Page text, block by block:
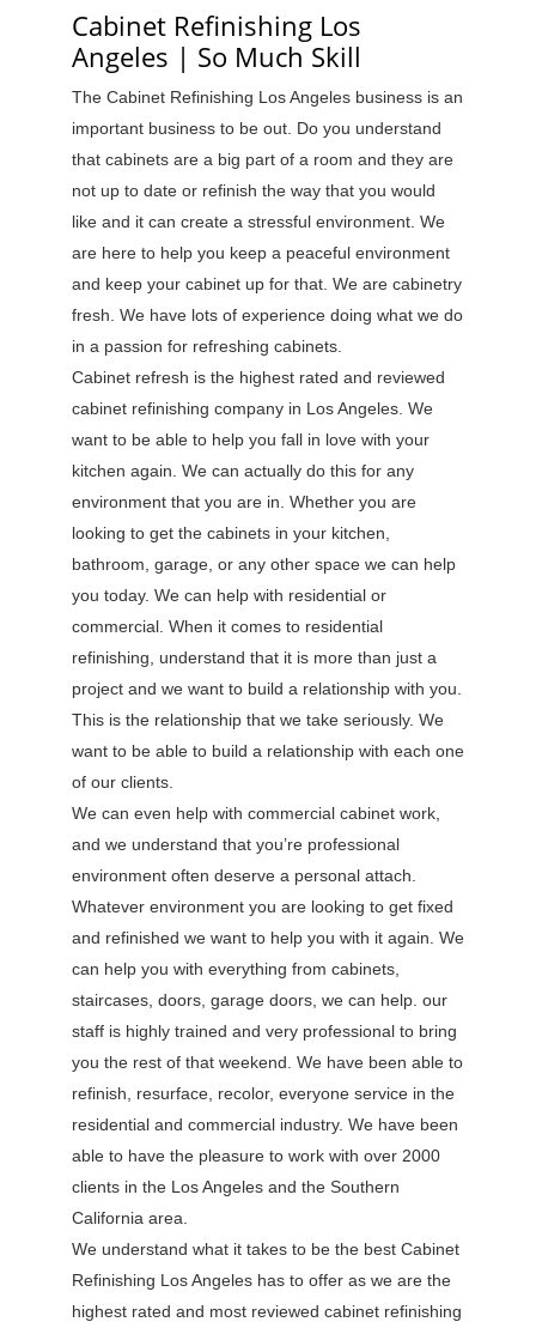
Cabinet Refinishing Los
Angeles | So Much Skill
The Cabinet Refinishing Los Angeles business is an
important business to be out. Do you understand
that cabinets are a big part of a room and they are
not up to date or refinish the way that you would
like and it can create a stressful environment. We
are here to help you keep a peaceful environment
and keep your cabinet up for that. We are cabinetry
fresh. We have lots of experience doing what we do
in a passion for refreshing cabinets.
Cabinet refresh is the highest rated and reviewed
cabinet refinishing company in Los Angeles. We
want to be able to help you fall in love with your
kitchen again. We can actually do this for any
environment that you are in. Whether you are
looking to get the cabinets in your kitchen,
bathroom, garage, or any other space we can help
you today. We can help with residential or
commercial. When it comes to residential
refinishing, understand that it is more than just a
project and we want to build a relationship with you.
This is the relationship that we take seriously. We
want to be able to build a relationship with each one
of our clients.
We can even help with commercial cabinet work,
and we understand that you’re professional
environment often deserve a personal attach.
Whatever environment you are looking to get fixed
and refinished we want to help you with it again. We
can help you with everything from cabinets,
staircases, doors, garage doors, we can help. our
staff is highly trained and very professional to bring
you the rest of that weekend. We have been able to
refinish, resurface, recolor, everyone service in the
residential and commercial industry. We have been
able to have the pleasure to work with over 2000
clients in the Los Angeles and the Southern
California area.
We understand what it takes to be the best Cabinet
Refinishing Los Angeles has to offer as we are the
highest rated and most reviewed cabinet refinishing